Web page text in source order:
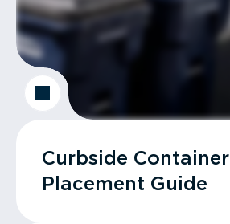
Curbside Container
Placement Guide